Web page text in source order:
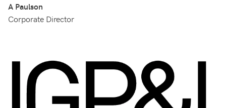
A Paulson
Corporate Director